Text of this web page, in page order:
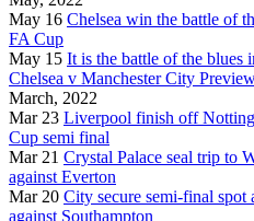
May 16 Chelsea win the battle of
FA Cup
May 15 It is the battle of the blues
Chelsea v Manchester City
March, 2022
Mar 23 Liverpool finish off
Cup semi final
Mar 21 Crystal Palace seal trip to
against Everton
Mar 20 City secure semi-final spot
against Southampton